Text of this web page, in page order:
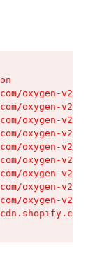
oxygen-v2/
oxygen-v2/
oxygen-v2/
oxygen-v2/
oxygen-v2/
oxygen-v2/
oxygen-v2/
oxygen-v2/
oxygen-v2/